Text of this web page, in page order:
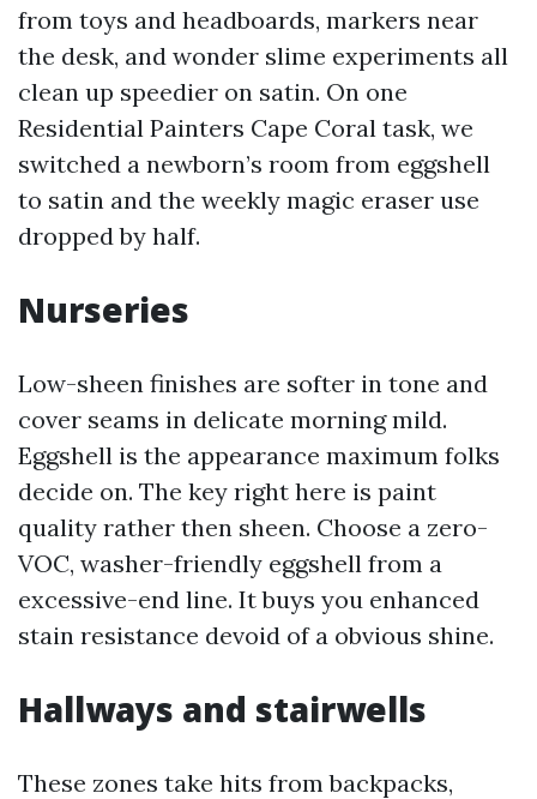
from toys and headboards, markers near
the desk, and wonder slime experiments all
clean up speedier on satin. On one
Residential Painters Cape Coral task, we
switched a newborn’s room from eggshell
to satin and the weekly magic eraser use
dropped by half.
Nurseries
Low-sheen finishes are softer in tone and
cover seams in delicate morning mild.
Eggshell is the appearance maximum folks
decide on. The key right here is paint
quality rather then sheen. Choose a zero-
VOC, washer-friendly eggshell from a
excessive-end line. It buys you enhanced
stain resistance devoid of a obvious shine.
Hallways and stairwells
These zones take hits from backpacks,